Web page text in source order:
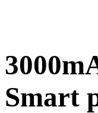
Smart